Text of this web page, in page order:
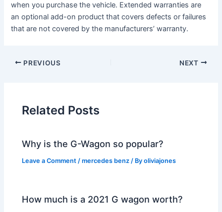
when you purchase the vehicle. Extended warranties are
an optional add-on product that covers defects or failures
that are not covered by the manufacturers’ warranty.
PREVIOUS NEXT
Related Posts
Why is the G-Wagon so popular?
Leave a Comment /mercedes benz / Byoliviajones
How much is a 2021 G wagon worth?